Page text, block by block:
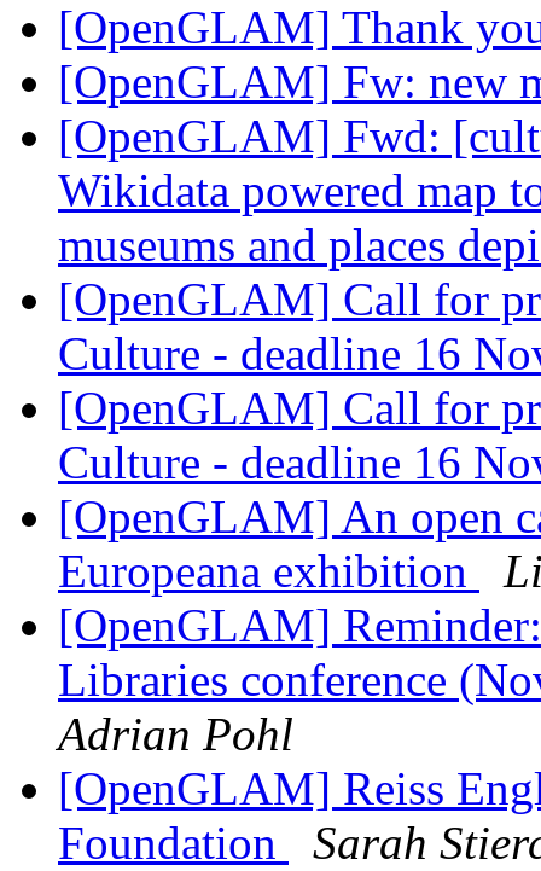
[OpenGLAM] Thank
[OpenGLAM] Fw: new
[OpenGLAM] Fwd:
Wikidata powered map
museums and places
[OpenGLAM] Call for
Culture - deadline 16
[OpenGLAM] Call for
Culture - deadline 16
[OpenGLAM] An open
Europeana exhibition
[OpenGLAM]
Libraries conference
Adrian Pohl
[OpenGLAM] Reiss
Foundation
Sarah